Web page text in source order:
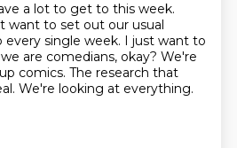
a lot to get to this week.
want to set out our usual
every single week. I just want to
are comedians, okay? We're
comics. The research that
We're looking at everything.